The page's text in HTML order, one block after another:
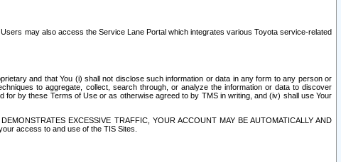
may also access the Service Lane Portal which integrates various Toyota service-related
and that You (i) shall not disclose such information or data in any form to any person or
to aggregate, collect, search through, or analyze the information or data to discover
by these Terms of Use or as otherwise agreed to by TMS in writing, and (iv) shall use Your
EXCESSIVE TRAFFIC, YOUR ACCOUNT MAY BE AUTOMATICALLY AND
access to and use of the TIS Sites.